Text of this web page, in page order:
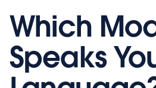
Which
Speaks